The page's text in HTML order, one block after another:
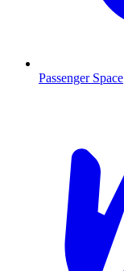
Passenger Space